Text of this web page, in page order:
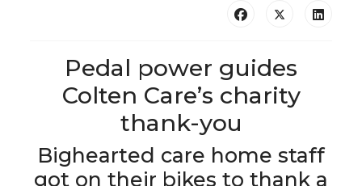
Pedal power guides
Colten Care’s charity
thank-you
Bighearted care home staff
got on their bikes to thank a